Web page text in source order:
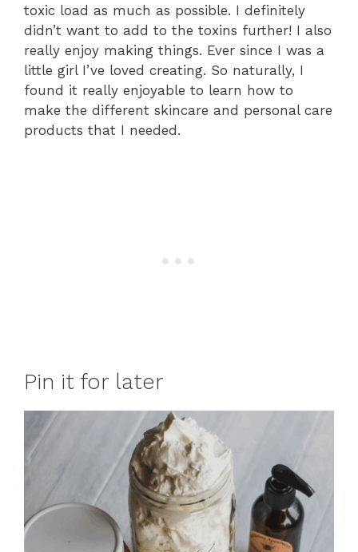
toxic load as much as possible. I definitely
didn’t want to add to the toxins further! I also
really enjoy making things. Ever since I was a
little girl I’ve loved creating. So naturally, I
found it really enjoyable to learn how to
make the different skincare and personal care
products that I needed.
Pin it for later